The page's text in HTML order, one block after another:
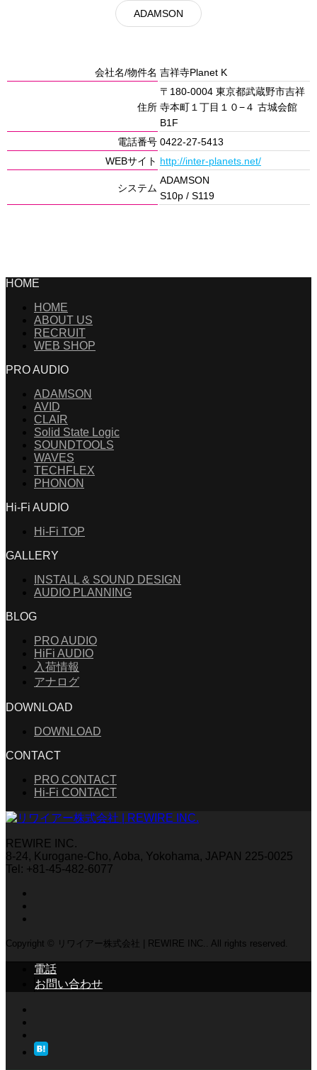
ADAMSON
会社名/物件名 吉祥寺Planet K
住所
〒180-0004 東京都武蔵野市吉祥
寺本町１丁目１０−４ 古城会館
B1F
電話番号 0422-27-5413
WEBサイト http://inter-planets.net/
システム
ADAMSON
S10p / S119
HOME
HOME
ABOUT US
RECRUIT
WEB SHOP
PRO AUDIO
ADAMSON
AVID
CLAIR
Solid State Logic
SOUNDTOOLS
WAVES
TECHFLEX
PHONON
Hi-Fi AUDIO
Hi-Fi TOP
GALLERY
INSTALL & SOUND DESIGN
AUDIO PLANNING
BLOG
PRO AUDIO
HiFi AUDIO
入荷情報
アナログ
DOWNLOAD
DOWNLOAD
CONTACT
PRO CONTACT
Hi-Fi CONTACT
REWIRE INC.
8-24, Kurogane-Cho, Aoba, Yokohama, JAPAN 225-0025
Tel: +81-45-482-6077
Copyright © リワイアー株式会社 | REWIRE INC.. All rights reserved.
電話
お問い合わせ